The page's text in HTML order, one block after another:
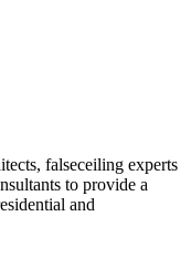
falseceiling experts
to provide a
and